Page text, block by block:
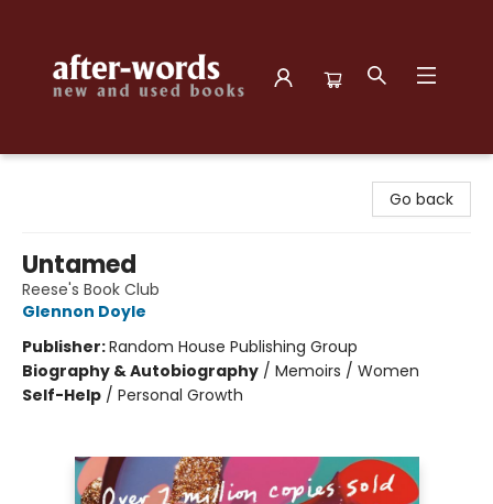
Go back
Untamed
Reese's Book Club
Glennon Doyle
Publisher:Random House Publishing Group
Biography & Autobiography / Memoirs / Women
Self-Help / Personal Growth